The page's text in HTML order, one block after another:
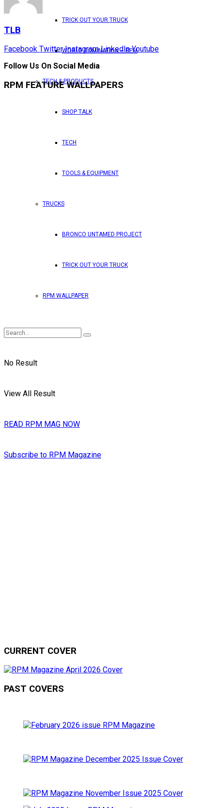
TRICK OUT YOUR TRUCK
WORLD DOMINATION – RPM
TECH & PRODUCTS
SHOP TALK
TECH
TOOLS & EQUIPMENT
TRUCKS
BRONCO UNTAMED PROJECT
TRICK OUT YOUR TRUCK
RPM WALLPAPER
No Result
View All Result
READ RPM MAG NOW
Subscribe to RPM Magazine
TLB
Facebook Twitter Instagram LinkedIn Youtube
Follow Us On Social Media
RPM FEATURE WALLPAPERS
CURRENT COVER
PAST COVERS